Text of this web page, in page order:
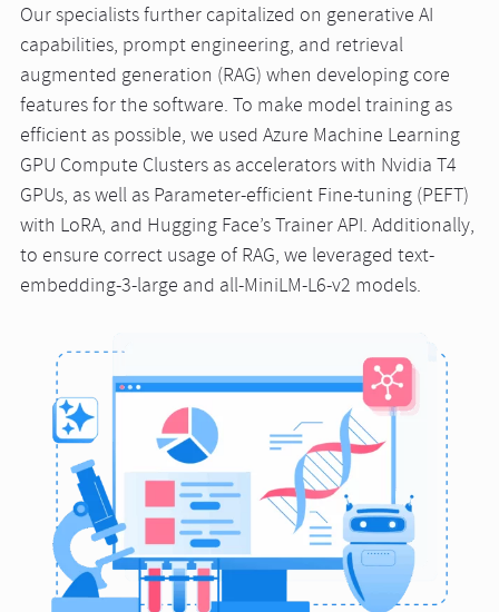
Our specialists further capitalized on generative AI
capabilities, prompt engineering, and retrieval
augmented generation (RAG) when developing core
features for the software. To make model training as
efficient as possible, we used Azure Machine Learning
GPU Compute Clusters as accelerators with Nvidia T4
GPUs, as well as Parameter-efficient Fine-tuning (PEFT)
with LoRA, and Hugging Face’s Trainer API. Additionally,
to ensure correct usage of RAG, we leveraged text-
embedding-3-large and all-MiniLM-L6-v2 models.